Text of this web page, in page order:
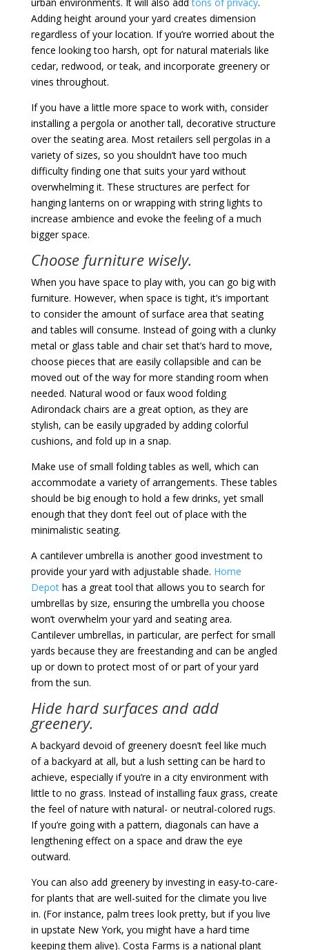
Adding height around your yard creates dimension
regardless of your location. If you’re worried about the
fence looking too harsh, opt for natural materials like
cedar, redwood, or teak, and incorporate greenery or
vines throughout.
If you have a little more space to work with, consider
installing a pergola or another tall, decorative structure
over the seating area. Most retailers sell pergolas in a
variety of sizes, so you shouldn’t have too much
difficulty finding one that suits your yard without
overwhelming it. These structures are perfect for
hanging lanterns on or wrapping with string lights to
increase ambience and evoke the feeling of a much
bigger space.
Choose furniture wisely.
When you have space to play with, you can go big with
furniture. However, when space is tight, it’s important
to consider the amount of surface area that seating
and tables will consume. Instead of going with a clunky
metal or glass table and chair set that’s hard to move,
choose pieces that are easily collapsible and can be
moved out of the way for more standing room when
needed. Natural wood or faux wood folding
Adirondack chairs are a great option, as they are
stylish, can be easily upgraded by adding colorful
cushions, and fold up in a snap.
Make use of small folding tables as well, which can
accommodate a variety of arrangements. These tables
should be big enough to hold a few drinks, yet small
enough that they don’t feel out of place with the
minimalistic seating.
A cantilever umbrella is another good investment to
provide your yard with adjustable shade. Home
Depothas a great tool that allows you to search for
umbrellas by size, ensuring the umbrella you choose
won’t overwhelm your yard and seating area.
Cantilever umbrellas, in particular, are perfect for small
yards because they are freestanding and can be angled
up or down to protect most of or part of your yard
from the sun.
Hide hard surfaces and add
greenery.
A backyard devoid of greenery doesn’t feel like much
of a backyard at all, but a lush setting can be hard to
achieve, especially if you’re in a city environment with
little to no grass. Instead of installing faux grass, create
the feel of nature with natural- or neutral-colored rugs.
If you’re going with a pattern, diagonals can have a
lengthening effect on a space and draw the eye
outward.
You can also add greenery by investing in easy-to-care-
for plants that are well-suited for the climate you live
in. (For instance, palm trees look pretty, but if you live
in upstate New York, you might have a hard time
keeping them alive). Costa Farms is a national plant